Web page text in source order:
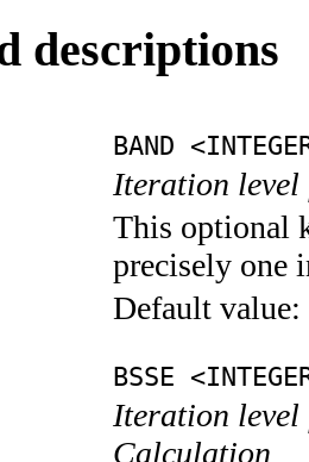
descriptions
BAND
Iteration level
This optional
precisely one
Default value:
BSSE
Iteration level
Calculation